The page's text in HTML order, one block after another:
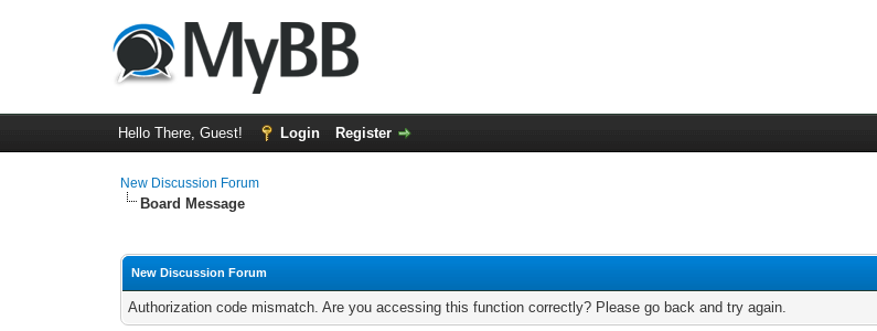
Hello There, Guest! Login Register
New Discussion Forum
Board Message
New Discussion Forum
Authorization code mismatch. Are you accessing this function correctly? Please go back and try again.